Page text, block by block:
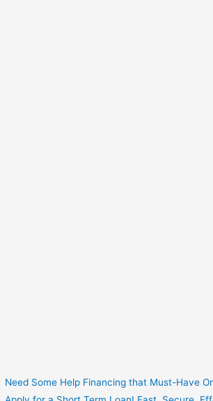
Need Some Help Financing that Must-Have